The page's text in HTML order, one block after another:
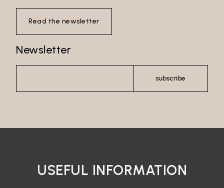
Password recovery
Read the newsletter
Newsletter
subscribe
USEFUL INFORMATION